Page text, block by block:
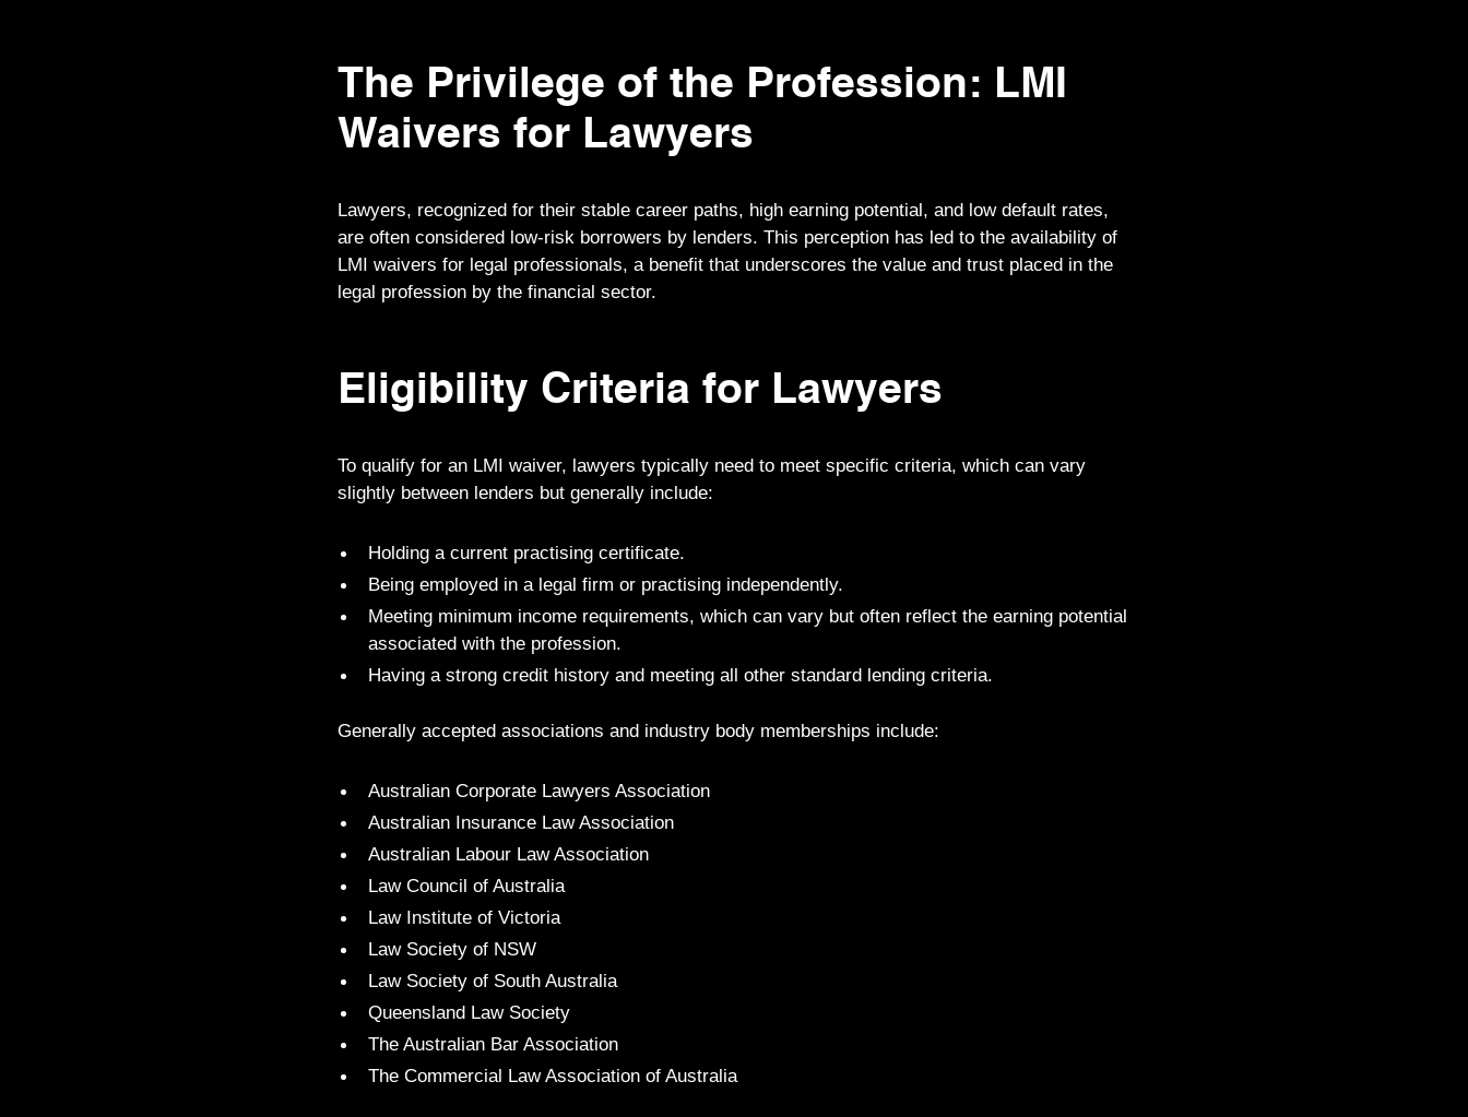
The Privilege of the Profession: LMI
Waivers for Lawyers
Lawyers, recognized for their stable career paths, high earning potential, and low default rates,
are often considered low-risk borrowers by lenders. This perception has led to the availability of
LMI waivers for legal professionals, a benefit that underscores the value and trust placed in the
legal profession by the financial sector.
Eligibility Criteria for Lawyers
To qualify for an LMI waiver, lawyers typically need to meet specific criteria, which can vary
slightly between lenders but generally include:
Holding a current practising certificate.
Being employed in a legal firm or practising independently.
Meeting minimum income requirements, which can vary but often reflect the earning potential
associated with the profession.
Having a strong credit history and meeting all other standard lending criteria.
Generally accepted associations and industry body memberships include:
Australian Corporate Lawyers Association
Australian Insurance Law Association
Australian Labour Law Association
Law Council of Australia
Law Institute of Victoria
Law Society of NSW
Law Society of South Australia
Queensland Law Society
The Australian Bar Association
The Commercial Law Association of Australia